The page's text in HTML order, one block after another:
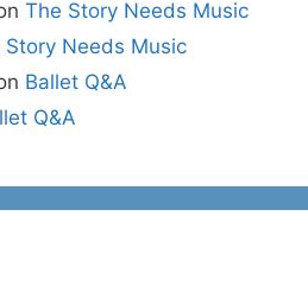
The Story Needs Music
Story Needs Music
Ballet Q&A
Q&A